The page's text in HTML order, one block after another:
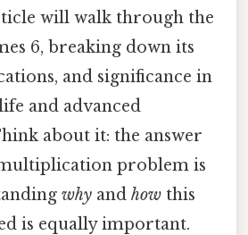
will walk through the
6, breaking down its
and significance in
and advanced
about it: the answer
problem is
why and how this
is equally important.